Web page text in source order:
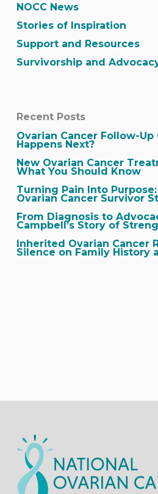
NOCC News
Stories of Inspiration
Support and Resources
Survivorship and
Recent Posts
Ovarian Cancer Follow-Up
Happens Next?
New Ovarian Cancer
What You Should Know
Turning Pain Into Purpose:
Ovarian Cancer Survivor
From Diagnosis to
Campbell’s Story of
Inherited Ovarian Cancer
Silence on Family History